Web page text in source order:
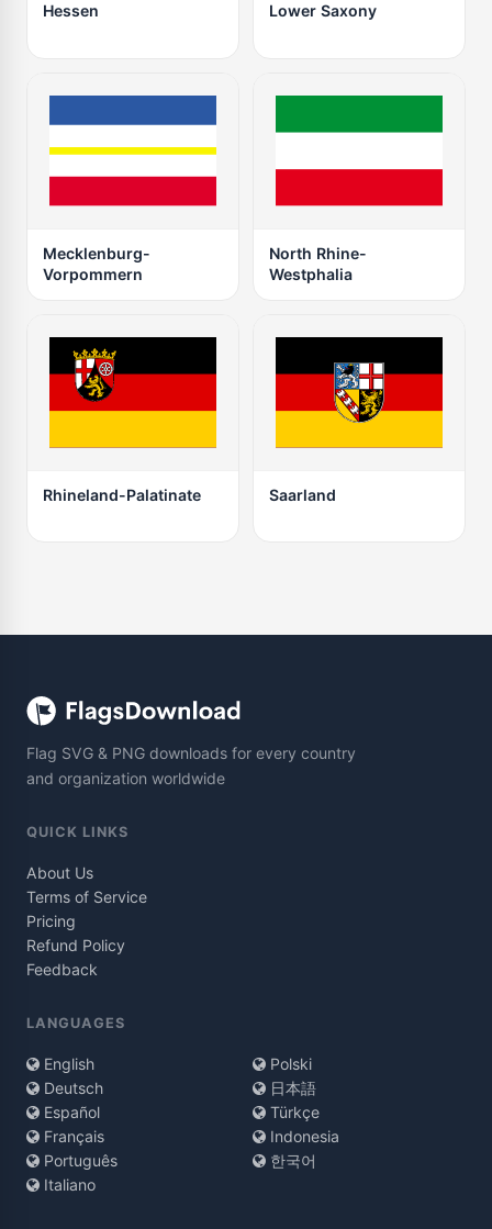
Hessen Lower Saxony
Mecklenburg-
Vorpommern
North Rhine-
Westphalia
Rhineland-Palatinate Saarland
Flag SVG & PNG downloads for every country
and organization worldwide
QUICK LINKS
About Us
Terms of Service
Pricing
Refund Policy
Feedback
LANGUAGES
English
Deutsch
Español
Français
Português
Italiano
Polski
日本語
Türkçe
Indonesia
한국어